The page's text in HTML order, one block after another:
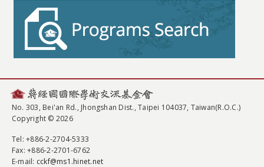
No. 303, Bei'an Rd., Jhongshan Dist., Taipei 104037, Taiwan(R.O.C.)
Copyright © 2026
Tel: +886-2-2704-5333
Fax: +886-2-2701-6762
E-mail: cckf@ms1.hinet.net